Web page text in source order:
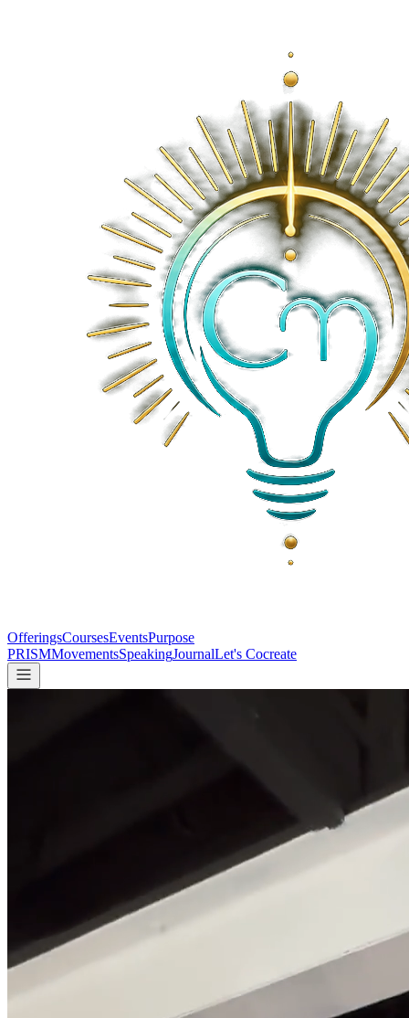
OfferingsCoursesEventsPurpose
PRISMMovementsSpeakingJournalLet's Cocreate